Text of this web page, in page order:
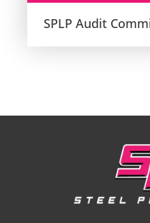
SPLP Audit